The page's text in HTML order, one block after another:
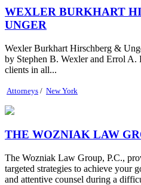
WEXLER BURKHART
UNGER
Wexler Burkhart Hirschberg &
by Stephen B. Wexler and Errol A.
clients in all...
Attorneys / New York
THE WOZNIAK LAW
The Wozniak Law Group, P.C.,
targeted strategies to achieve your
and attentive counsel during a